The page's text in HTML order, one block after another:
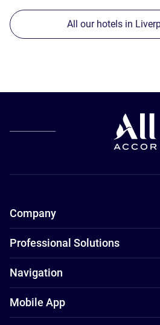
All our hotels in
Company
Professional Solutions
Navigation
Mobile App